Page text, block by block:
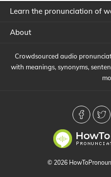
Learn the pronunciation of
About
Crowdsourced audio
with meanings, synonyms,
© 2026